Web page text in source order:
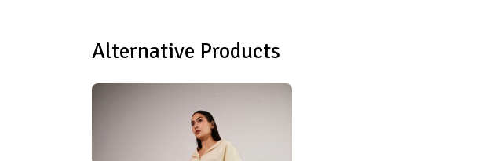
Alternative Products